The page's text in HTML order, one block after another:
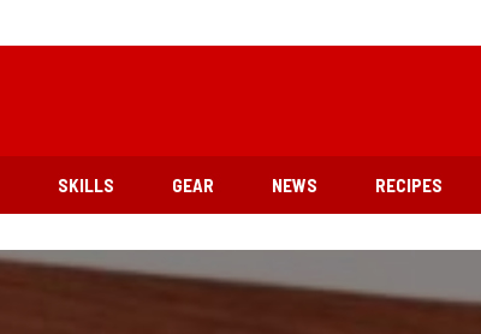
SKILLS GEAR NEWS RECIPES